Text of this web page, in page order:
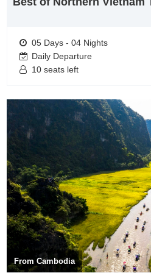
Vietnam Tours from Malaysia
The Mekong Delta is located in the
provinces % cities included: Long
Long, Tra Vinh, Can To city, Hau
Giang, Kien Giang, Bac Lieu & Ca
Dragon river delta as it is formed by
Mekong Delta is considered as the
05 Days - 04 Nights
Daily Departure
10 seats left
From Cambodia